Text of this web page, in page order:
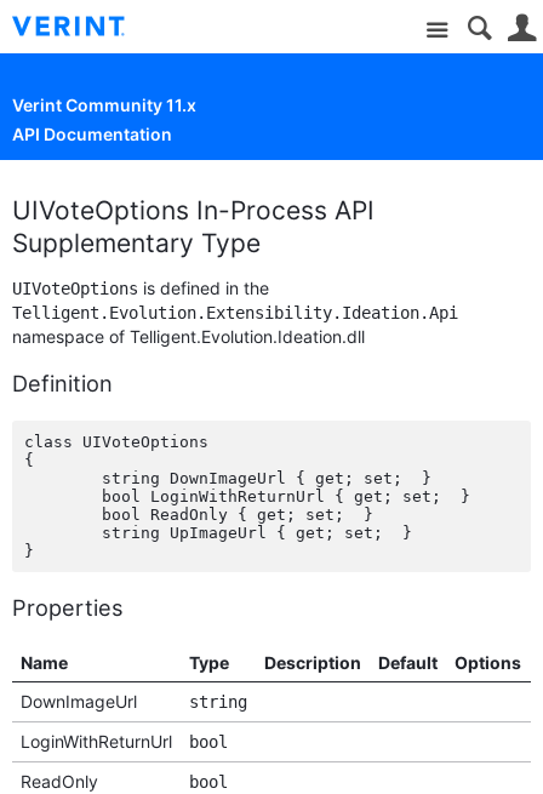
Site
Verint Community 11.x
API Documentation
UIVoteOptions In-Process API
Supplementary Type
UIVoteOptions is defined in the
Telligent.Evolution.Extensibility.Ideation.Api
namespace of Telligent.Evolution.Ideation.dll
Definition
class UIVoteOptions
{
Properties
Name Type Description Default
Options
DownImageUrl
string
LoginWithReturnUrl bool
ReadOnly bool